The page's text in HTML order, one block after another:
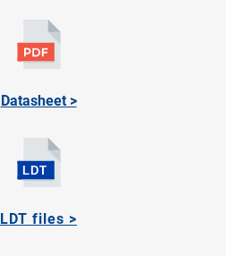
Datasheet >
LDT files >